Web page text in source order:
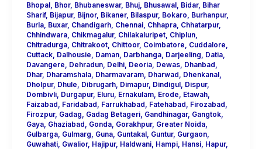
Bhopal, Bhor, Bhubaneswar, Bhuj, Bhusawal, Bidar, Bihar
Sharif, Bijapur, Bijnor, Bikaner, Bilaspur, Bokaro Burhanpur,
Burla, Buxar, Chandigarh, Chennai, Chhapra, Chhatarpur,
Chhindwara, Chikmagalur, Chilakaluripet, Chiplun,
Chitradurga, Chitrakoot, Chittoor, Coimbatore Cuddalore
Cuttack, Dalhousie Daman, Darbhanga, Darjeeling Datia,
Davangere
Dehradun, Delhi, Deoria, Dewas, Dhanbad
Dhar, Dharamshala, Dharmavaram, Dharwad Dhenkanal,
Dholpur, Dhule Dibrugarh, Dimapur, Dindigul, Dispur,
Dombivli, Durgapur, Eluru, Ernakulam, Erode Etawah,
Faizabad
Faridabad Farrukhabad Fatehabad Firozabad
Firozpur, Gadag Gadag Betageri, Gandhinagar, Gangtok,
Gaya, Ghaziabad Gonda, Gorakhpur, Greater Noida,
Gulbarga, Gulmarg Guna, Guntakal, Guntur, Gurgaon,
Guwahati, Gwalior, Hajipur, Haldwani, Hampi, Hansi, Hapur,